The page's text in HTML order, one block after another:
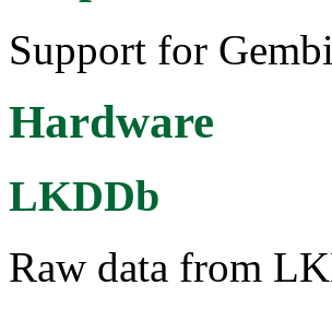
Support for
Hardware
LKDDb
Raw data from